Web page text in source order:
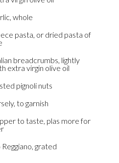
whole
pasta, or dried pasta of
breadcrumbs, lightly
extra virgin olive oil
pignoli nuts
to garnish
to taste, plas more for
grated